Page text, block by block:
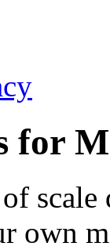
for
own